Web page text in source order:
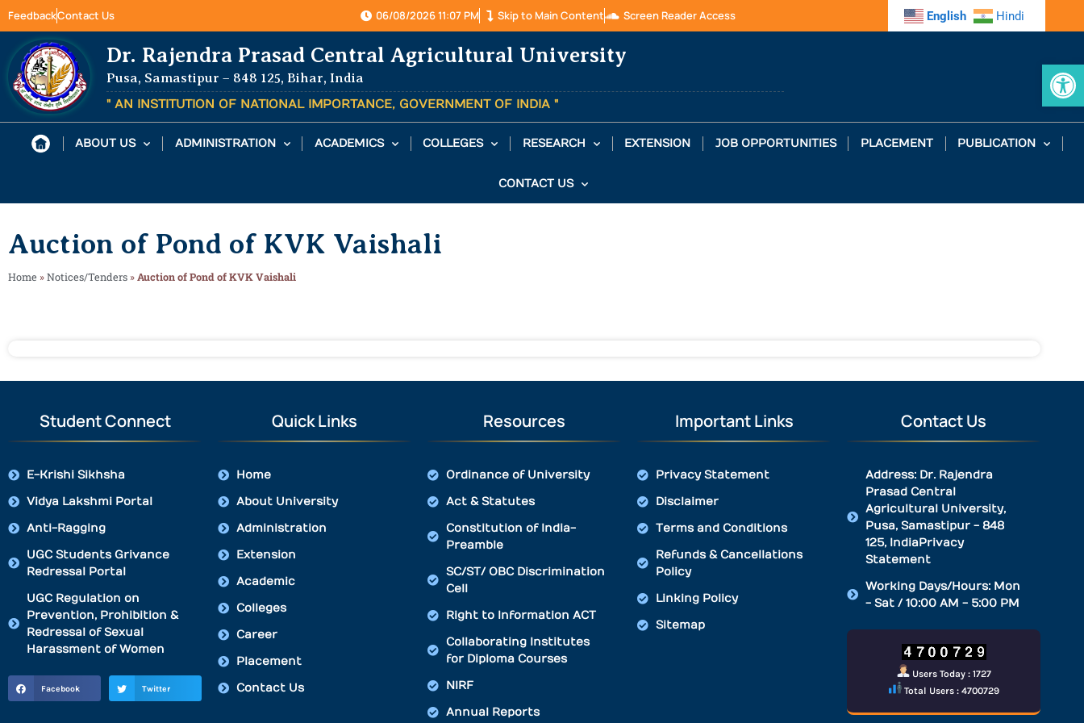
FeedbackContact Us 06/08/2026 11:07 PM Skip to Main Content Screen Reader Access English Hindi
Dr. Rajendra Prasad Central Agricultural University
Pusa, Samastipur – 848 125, Bihar, India
" AN INSTITUTION OF NATIONAL IMPORTANCE, GOVERNMENT OF INDIA "
ABOUT US ADMINISTRATION ACADEMICS COLLEGES RESEARCH EXTENSION JOB OPPORTUNITIES PLACEMENT PUBLICATION
CONTACT US
Auction of Pond of KVK Vaishali
Home »Notices/Tenders »Auction of Pond of KVK Vaishali
Student Connect
E-Krishi Sikhsha
Vidya Lakshmi Portal
Anti-Ragging
UGC Students Grivance
Redressal Portal
UGC Regulation on
Prevention, Prohibition &
Redressal of Sexual
Harassment of Women
Facebook Twitter
Quick Links
Home
About University
Administration
Extension
Academic
Colleges
Career
Placement
Contact Us
Resources
Ordinance of University
Act & Statutes
Constitution of India-
Preamble
SC/ST/ OBC Discrimination
Cell
Right to Information ACT
Collaborating Institutes
for Diploma Courses
NIRF
Annual Reports
Important Links
Privacy Statement
Disclaimer
Terms and Conditions
Refunds & Cancellations
Policy
Linking Policy
Sitemap
Contact Us
Address: Dr. Rajendra
Prasad Central
Agricultural University,
Pusa, Samastipur - 848
125, IndiaPrivacy
Statement
Working Days/Hours: Mon
- Sat / 10:00 AM - 5:00 PM
Users Today : 1727
Total Users : 4700729